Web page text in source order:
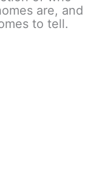
are, and
to tell.